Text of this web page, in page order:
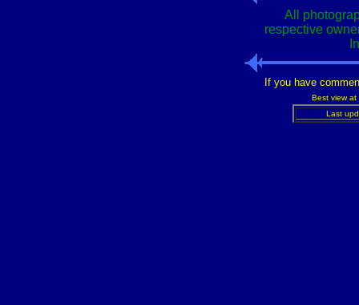
All
respective
If you have
Best view
Last